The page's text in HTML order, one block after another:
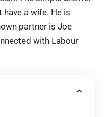
a wife. He is
partner is Joe
with Labour